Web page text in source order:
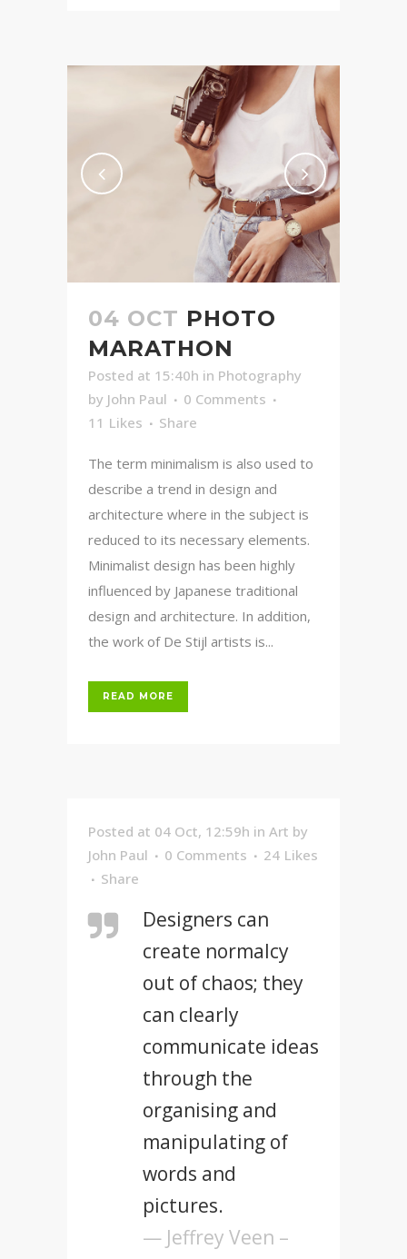
04 OCT PHOTO
MARATHON
Posted at 15:40h in Photography
by John Paul
0 Comments
11 Likes Share
The term minimalism is also used to
describe a trend in design and
architecture where in the subject is
reduced to its necessary elements.
Minimalist design has been highly
influenced by Japanese traditional
design and architecture. In addition,
the work of De Stijl artists is...
READ MORE
Posted at 04 Oct, 12:59h in Art by
John Paul
0 Comments 24 Likes
Share
Designers can
create normalcy
out of chaos; they
can clearly
communicate ideas
through the
organising and
manipulating of
words and
pictures.
— Jeffrey Veen –